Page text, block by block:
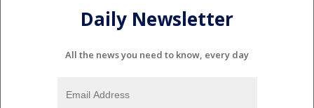
Daily Newsletter
All the news you need to know, every day